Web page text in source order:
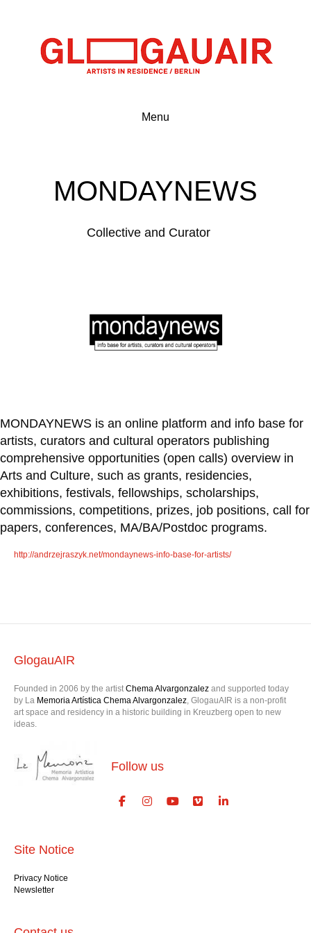
Menu
MONDAYNEWS
Collective and Curator
MONDAYNEWS is an online platform and info base for
artists, curators and cultural operators publishing
comprehensive opportunities (open calls) overview in
Arts and Culture, such as grants, residencies,
exhibitions, festivals, fellowships, scholarships,
commissions, competitions, prizes, job positions, call for
papers, conferences, MA/BA/Postdoc programs.
http://andrzejraszyk.net/mondaynews-info-base-for-artists/
GlogauAIR
Founded in 2006 by the artist Chema Alvargonzalez and supported today
by La Memoria Artística Chema Alvargonzalez, GlogauAIR is a non-profit
art space and residency in a historic building in Kreuzberg open to new
ideas.
Follow us
Site Notice
Privacy Notice
Newsletter